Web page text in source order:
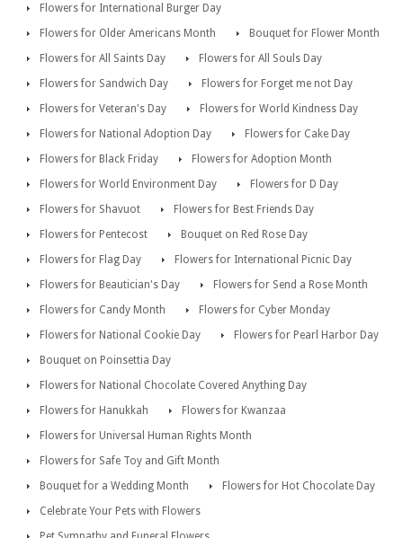
Flowers for International Burger Day
Flowers for Older Americans Month
Bouquet for Flower Month
Flowers for All Saints Day
Flowers for All Souls Day
Flowers for Sandwich Day
Flowers for Forget me not Day
Flowers for Veteran's Day
Flowers for World Kindness Day
Flowers for National Adoption Day
Flowers for Cake Day
Flowers for Black Friday
Flowers for Adoption Month
Flowers for World Environment Day
Flowers for D Day
Flowers for Shavuot
Flowers for Best Friends Day
Flowers for Pentecost
Bouquet on Red Rose Day
Flowers for Flag Day
Flowers for International Picnic Day
Flowers for Beautician's Day
Flowers for Send a Rose Month
Flowers for Candy Month
Flowers for Cyber Monday
Flowers for National Cookie Day
Flowers for Pearl Harbor Day
Bouquet on Poinsettia Day
Flowers for National Chocolate Covered Anything Day
Flowers for Hanukkah
Flowers for Kwanzaa
Flowers for Universal Human Rights Month
Flowers for Safe Toy and Gift Month
Bouquet for a Wedding Month
Flowers for Hot Chocolate Day
Celebrate Your Pets with Flowers